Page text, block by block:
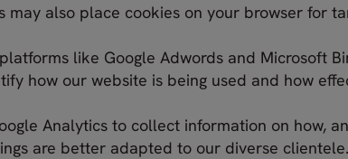
may also place cookies on your browser for
like Google Adwords and Microsoft
how our website is being used and how
Analytics to collect information on how,
are better adapted to our diverse clientele.